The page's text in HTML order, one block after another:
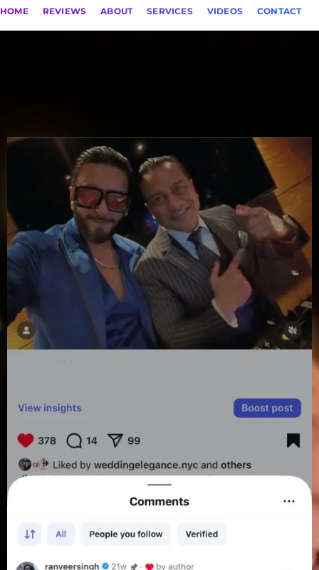
HOME REVIEWS ABOUT SERVICES VIDEOS CONTACT